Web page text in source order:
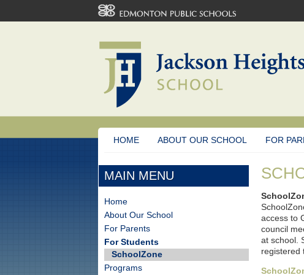
HOME ABOUT OUR SCHOOL FOR
access to
council
at school.
registered
MAIN MENU
Home
About Our School
For Parents
For Students
SchoolZone
Programs